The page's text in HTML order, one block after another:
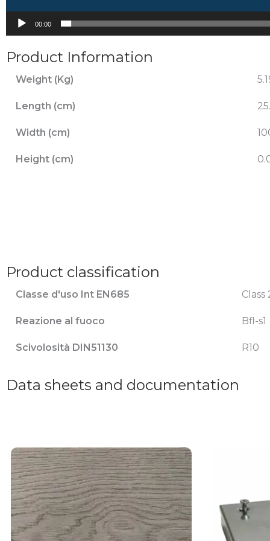
00:00
Product Information
Weight (Kg)
Length (cm)
Width (cm)
Height (cm)
Product classification
Classe d'uso Int EN685
Reazione al fuoco Bfl-s1
Scivolosità DIN51130 R10
Data sheets and documentation
variants.
The
options